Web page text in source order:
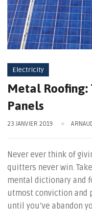
Electricity
Metal Roofing:
Panels
23 JANVIER 2019
Never ever think of
quitters never win.
mental dictionary and
utmost conviction and
until you’ve abandon